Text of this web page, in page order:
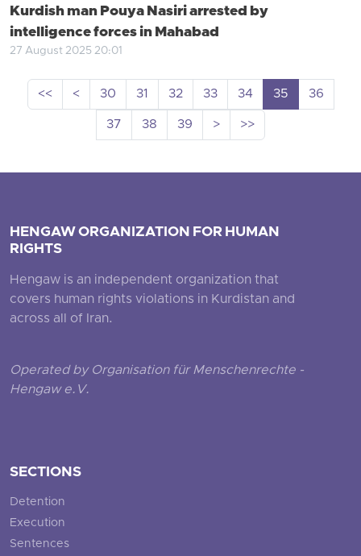
Kurdish man Pouya Nasiri arrested by
intelligence forces in Mahabad
27 August 2025 20:01
<< < 30 31 32 33 34 35
36
37
38 39 > >>
HENGAW ORGANIZATION FOR HUMAN
RIGHTS
Hengaw is an independent organization that
covers human rights violations in Kurdistan and
across all of Iran.
Operated by Organisation für Menschenrechte -
Hengaw e.V.
SECTIONS
Detention
Execution
Sentences